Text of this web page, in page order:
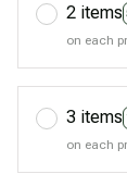
2 items
on each
3 items
on each